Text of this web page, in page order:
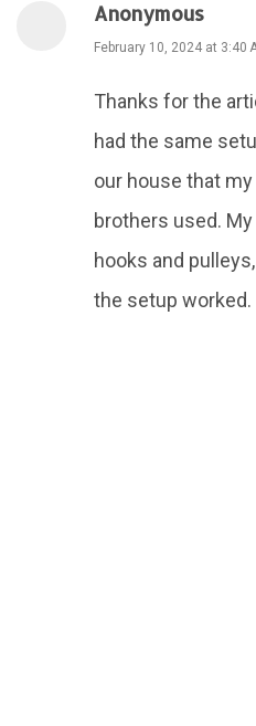
Anonymous
February 10, 2024 at 3:40
Thanks for the
had the same
our house that
brothers used.
hooks and
the setup worked.